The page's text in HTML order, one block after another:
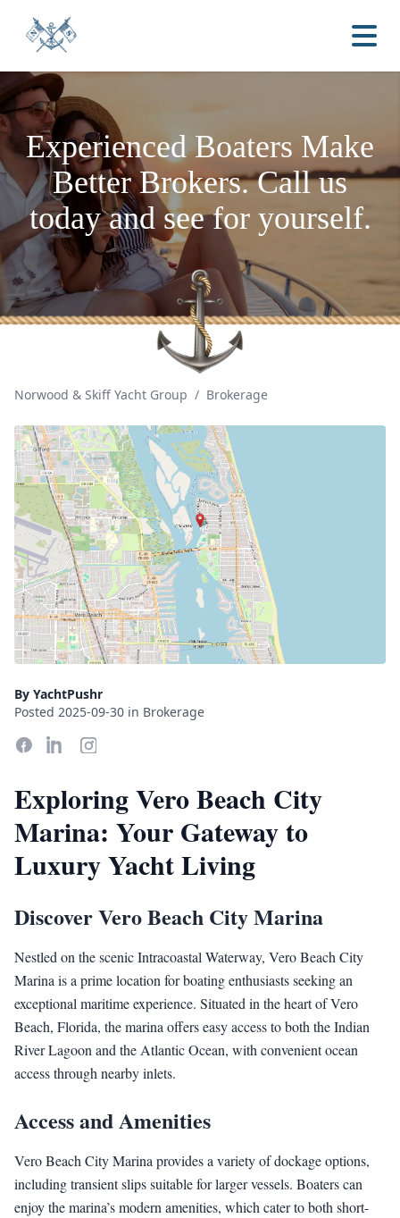
Experienced Boaters Make
Better Brokers.Call us
today and see for yourself.
Norwood & Skiff Yacht Group / Brokerage
By YachtPushr
Posted 2025-09-30 in Brokerage
Exploring Vero Beach City
Marina: Your Gateway to
Luxury Yacht Living
Discover Vero Beach City Marina
Nestled on the scenic Intracoastal Waterway, Vero Beach City
Marina is a prime location for boating enthusiasts seeking an
exceptional maritime experience. Situated in the heart of Vero
Beach, Florida, the marina offers easy access to both the Indian
River Lagoon and the Atlantic Ocean, with convenient ocean
access through nearby inlets.
Access and Amenities
Vero Beach City Marina provides a variety of dockage options,
including transient slips suitable for larger vessels. Boaters can
enjoy the marina’s modern amenities, which cater to both short-